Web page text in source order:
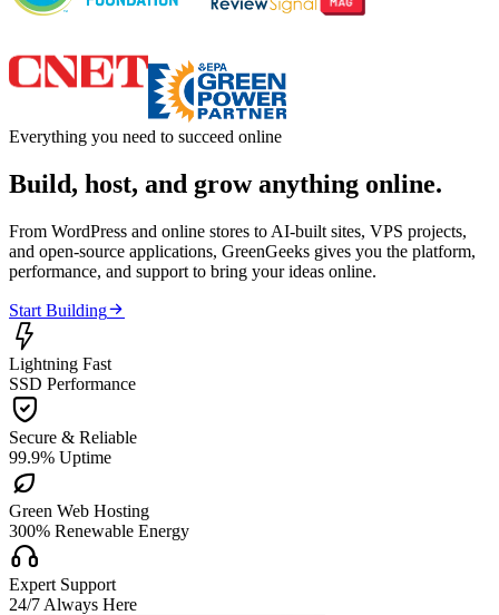
Everything you need to succeed online
Build, host, and grow anything online.
From WordPress and online stores to AI-built sites, VPS projects,
and open-source applications, GreenGeeks gives you the platform,
performance, and support to bring your ideas online.
Start Building

Lightning Fast
SSD Performance

Secure & Reliable
99.9% Uptime

Green Web Hosting
300% Renewable Energy

Expert Support
24/7 Always Here